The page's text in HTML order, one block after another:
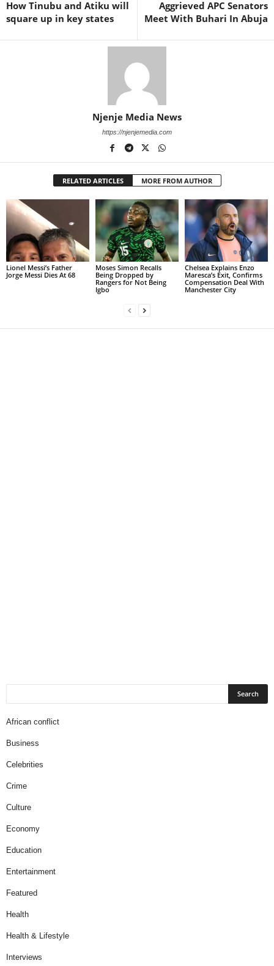
How Tinubu and Atiku will
square up in key states
Aggrieved APC Senators
Meet With Buhari In Abuja
Njenje Media News
https://njenjemedia.com
RELATED ARTICLES MORE FROM AUTHOR
Lionel Messi’s Father
Jorge Messi Dies At 68
Moses Simon Recalls
Being Dropped by
Rangers for Not Being
Igbo
Chelsea Explains Enzo
Maresca’s Exit, Confirms
Compensation Deal With
Manchester City
African conflict
Business
Celebrities
Crime
Culture
Economy
Education
Entertainment
Featured
Health
Health & Lifestyle
Interviews